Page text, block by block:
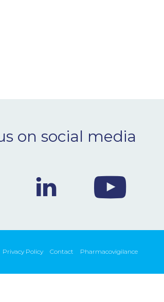
on social media
Privacy Policy Contact Pharmacovigilance